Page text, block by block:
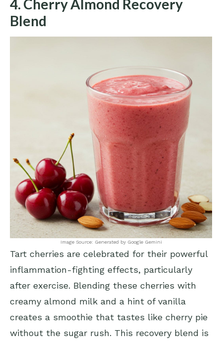
4. Cherry Almond Recovery
Blend
Image Source: Generated by Google Gemini
Tart cherries are celebrated for their powerful
inflammation-fighting effects, particularly
after exercise. Blending these cherries with
creamy almond milk and a hint of vanilla
creates a smoothie that tastes like cherry pie
without the sugar rush. This recovery blend is